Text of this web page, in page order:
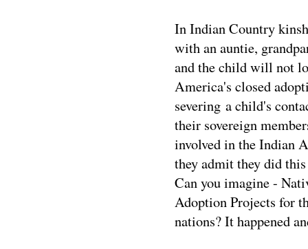
In Indian Country
with an auntie,
and the child will not
America's closed
severing a child's
their sovereign
involved in the Indian
they admit they did
Can you imagine -
Adoption Projects for
nations? It happened